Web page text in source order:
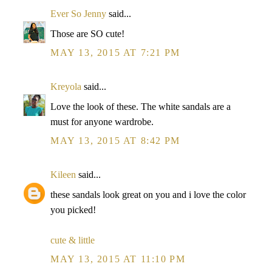
Ever So Jenny said...
Those are SO cute!
MAY 13, 2015 AT 7:21 PM
Kreyola said...
Love the look of these. The white sandals are a
must for anyone wardrobe.
MAY 13, 2015 AT 8:42 PM
Kileen said...
these sandals look great on you and i love the color
you picked!
cute & little
MAY 13, 2015 AT 11:10 PM